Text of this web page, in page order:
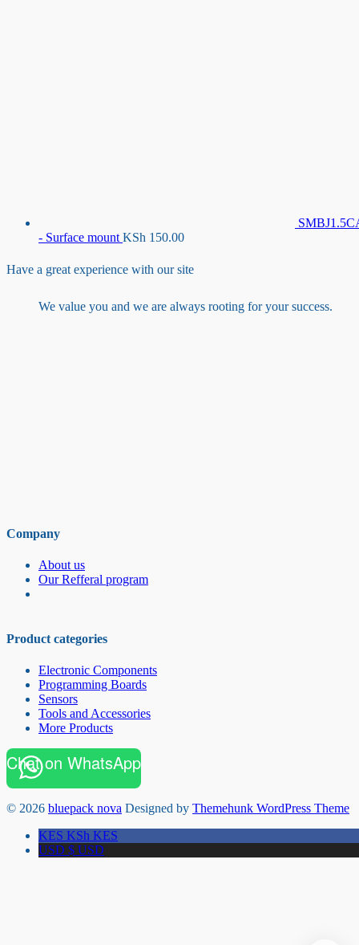
- Surface mount KSh 150.00
Have a great experience with our site
We value you and we are always rooting for your success.
Company
About us
Our Refferal program
Product categories
Electronic Components
Programming Boards
Sensors
Tools and Accessories
More Products
Chat on WhatsApp
© 2026 bluepack nova Designed by Themehunk WordPress Theme
KES KSh KES
USD $ USD